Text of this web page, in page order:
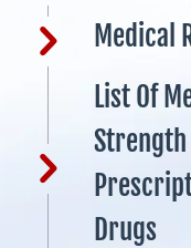
Medical
List Of
Strength
Drugs